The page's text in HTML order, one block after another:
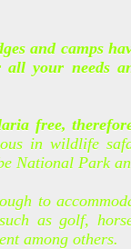
and camps
all your needs
free,
in wildlife
National Park
to
as golf,
among others.